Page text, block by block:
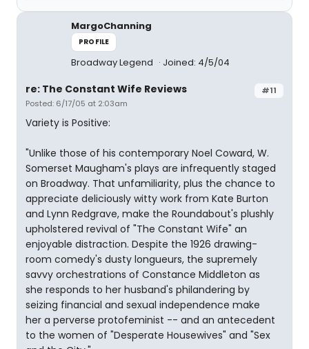
MargoChanning
PROFILE
Broadway Legend Joined: 4/5/04
#11
re: The Constant Wife Reviews
Posted: 6/17/05 at 2:03am
Variety is Positive:
"Unlike those of his contemporary Noel Coward, W.
Somerset Maugham's plays are infrequently staged
on Broadway. That unfamiliarity, plus the chance to
appreciate deliciously witty work from Kate Burton
and Lynn Redgrave, make the Roundabout's plushly
upholstered revival of "The Constant Wife" an
enjoyable distraction. Despite the 1926 drawing-
room comedy's dusty longueurs, the supremely
savvy orchestrations of Constance Middleton as
she responds to her husband's philandering by
seizing financial and sexual independence make
her a perverse protofeminist -- and an antecedent
to the women of "Desperate Housewives" and "Sex